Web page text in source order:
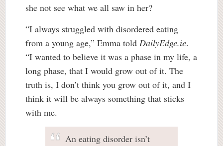
she not see what we all saw in her?
“I always struggled with disordered eating
from a young age,” Emma told DailyEdge.ie.
“I wanted to believe it was a phase in my life, a
long phase, that I would grow out of it. The
truth is, I don’t think you grow out of it, and I
think it will be always something that sticks
with me.
An eating disorder isn’t